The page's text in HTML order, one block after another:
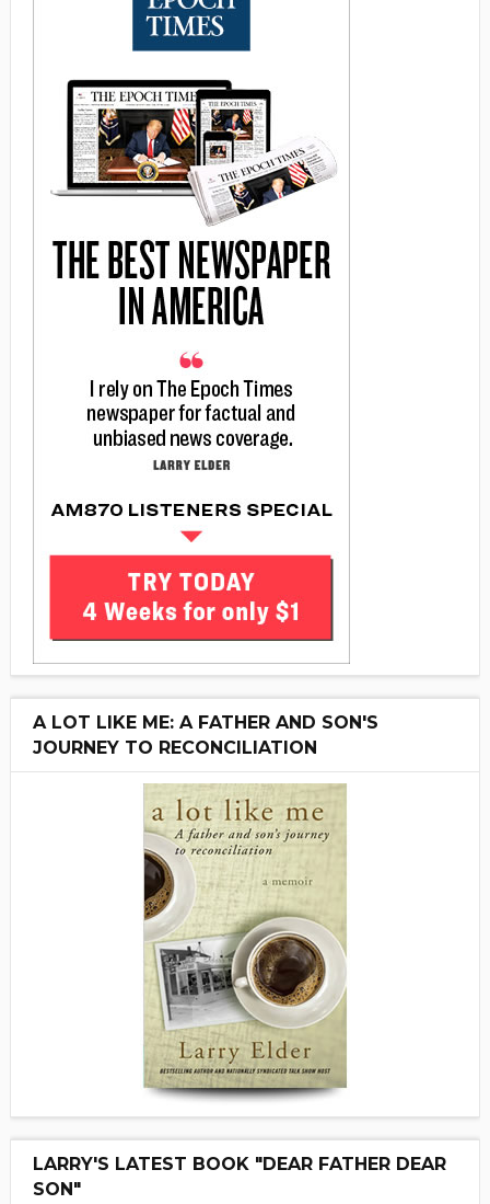
A LOT LIKE ME: A FATHER AND SON'S
JOURNEY TO RECONCILIATION
LARRY'S LATEST BOOK "DEAR FATHER DEAR
SON"